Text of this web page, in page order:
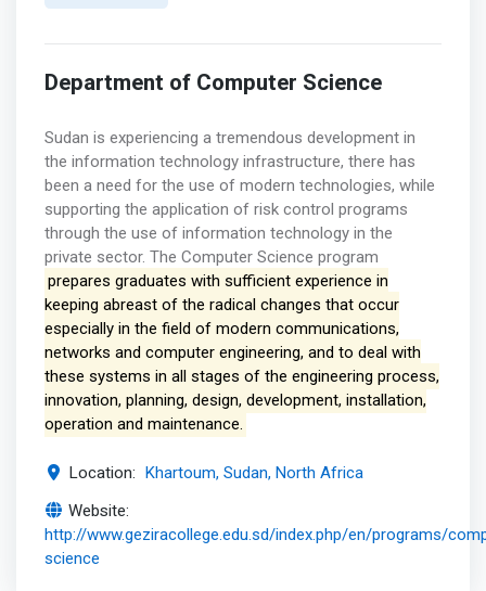
Department of Computer Science
Sudan is experiencing a tremendous development in
the information technology infrastructure, there has
been a need for the use of modern technologies, while
supporting the application of risk control programs
through the use of information technology in the
private sector. The Computer Science program
prepares graduates with sufficient experience in
keeping abreast of the radical changes that occur
especially in the field of modern communications,
networks and computer engineering, and to deal with
these systems in all stages of the engineering process,
innovation, planning, design, development, installation,
operation and maintenance.
Location: Khartoum, Sudan, North Africa
Website:
http://www.geziracollege.edu.sd/index.php/en/programs/
science